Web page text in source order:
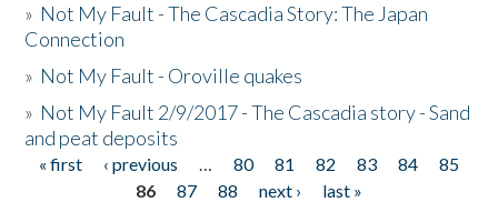
» Not My Fault - The Cascadia Story: The Japan
Connection
» Not My Fault - Oroville quakes
» Not My Fault 2/9/2017 - The Cascadia story - Sand
and peat deposits
Pages
« first ‹ previous … 80 81 82 83 84
85
86
87 88 next ›
last »